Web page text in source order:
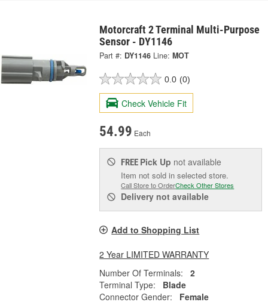
Motorcraft 2 Terminal Multi-Purpose
Sensor - DY1146
Part #: DY1146 Line: MOT
0.0 (0)
Check Vehicle Fit
54.99 Each
FREE Pick Up not available
Item not sold in selected store.
Call Store to OrderCheck Other Stores
Delivery not available
Add to Shopping List
2 Year LIMITED WARRANTY
Number Of Terminals:
2
Terminal Type:
Blade
Connector Gender:
Female